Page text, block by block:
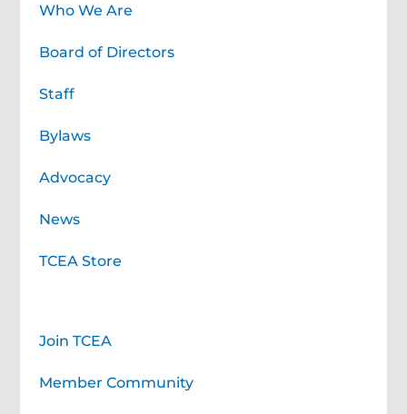
Who We Are
Board of Directors
Staff
Bylaws
Advocacy
News
TCEA Store
Join TCEA
Member Community